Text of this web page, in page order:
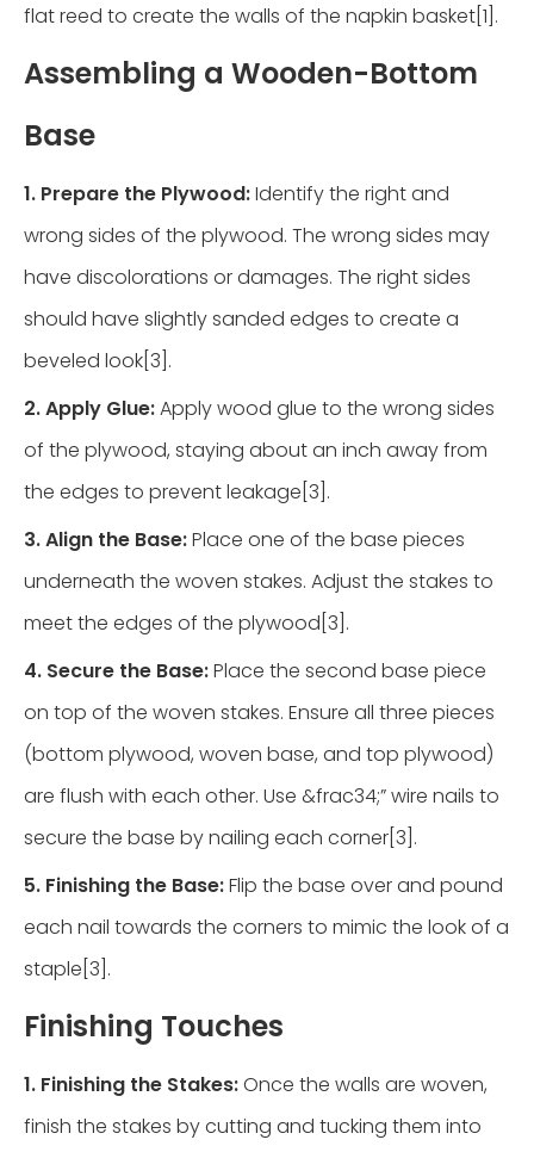
flat reed to create the walls of the napkin basket[1].
Assembling a Wooden-Bottom
Base
1. Prepare the Plywood:Identify the right and
wrong sides of the plywood. The wrong sides may
have discolorations or damages. The right sides
should have slightly sanded edges to create a
beveled look[3].
2. Apply Glue:Apply wood glue to the wrong sides
of the plywood, staying about an inch away from
the edges to prevent leakage[3].
3. Align the Base:Place one of the base pieces
underneath the woven stakes. Adjust the stakes to
meet the edges of the plywood[3].
4. Secure the Base:Place the second base piece
on top of the woven stakes. Ensure all three pieces
(bottom plywood, woven base, and top plywood)
are flush with each other. Use &frac34;” wire nails to
secure the base by nailing each corner[3].
5. Finishing the Base:Flip the base over and pound
each nail towards the corners to mimic the look of a
staple[3].
Finishing Touches
1. Finishing the Stakes:Once the walls are woven,
finish the stakes by cutting and tucking them into